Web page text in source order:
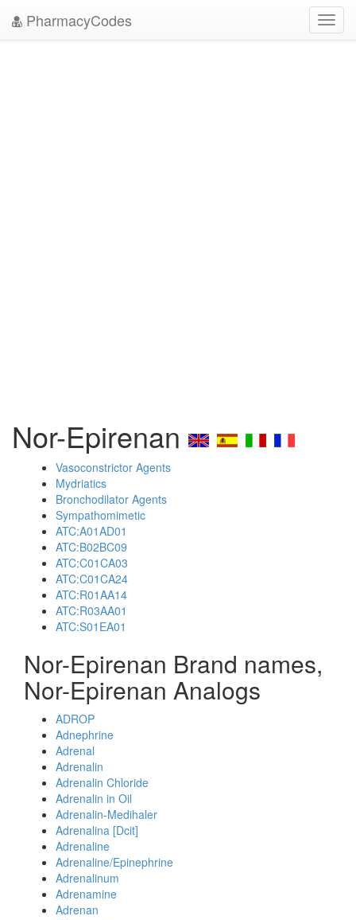
PharmacyCodes
Nor-Epirenan
Vasoconstrictor Agents
Mydriatics
Bronchodilator Agents
Sympathomimetic
ATC:A01AD01
ATC:B02BC09
ATC:C01CA03
ATC:C01CA24
ATC:R01AA14
ATC:R03AA01
ATC:S01EA01
Nor-Epirenan Brand names,
Nor-Epirenan Analogs
ADROP
Adnephrine
Adrenal
Adrenalin
Adrenalin Chloride
Adrenalin in Oil
Adrenalin-Medihaler
Adrenalina [Dcit]
Adrenaline
Adrenaline/Epinephrine
Adrenalinum
Adrenamine
Adrenan